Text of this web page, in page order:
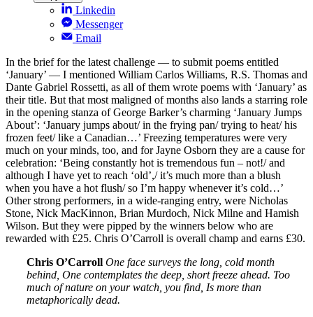
Linkedin
Messenger
Email
In the brief for the latest challenge — to submit poems entitled
‘January’ — I mentioned William Carlos Williams, R.S. Thomas and
Dante Gabriel Rossetti, as all of them wrote poems with ‘January’ as
their title. But that most maligned of months also lands a starring role
in the opening stanza of George Barker’s charming ‘January Jumps
About’: ‘January jumps about/ in the frying pan/ trying to heat/ his
frozen feet/ like a Canadian…’ Freezing temperatures were very
much on your minds, too, and for Jayne Osborn they are a cause for
celebration: ‘Being constantly hot is tremendous fun – not!/ and
although I have yet to reach ‘old’,/ it’s much more than a blush
when you have a hot flush/ so I’m happy whenever it’s cold…’
Other strong performers, in a wide-ranging entry, were Nicholas
Stone, Nick MacKinnon, Brian Murdoch, Nick Milne and Hamish
Wilson. But they were pipped by the winners below who are
rewarded with £25. Chris O’Carroll is overall champ and earns £30.
Chris O’Carroll One face surveys the long, cold month
behind, One contemplates the deep, short freeze ahead. Too
much of nature on your watch, you find, Is more than
metaphorically dead.